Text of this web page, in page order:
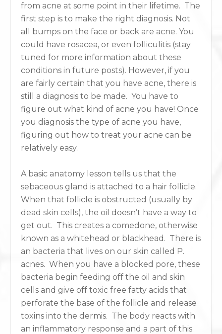
from acne at some point in their lifetime. The
first step is to make the right diagnosis. Not
all bumps on the face or back are acne. You
could have rosacea, or even folliculitis (stay
tuned for more information about these
conditions in future posts). However, if you
are fairly certain that you have acne, there is
still a diagnosis to be made. You have to
figure out what kind of acne you have! Once
you diagnosis the type of acne you have,
figuring out how to treat your acne can be
relatively easy.
A basic anatomy lesson tells us that the
sebaceous gland is attached to a hair follicle.
When that follicle is obstructed (usually by
dead skin cells), the oil doesn’t have a way to
get out. This creates a comedone, otherwise
known as a whitehead or blackhead. There is
an bacteria that lives on our skin called P.
acnes. When you have a blocked pore, these
bacteria begin feeding off the oil and skin
cells and give off toxic free fatty acids that
perforate the base of the follicle and release
toxins into the dermis. The body reacts with
an inflammatory response and a part of this